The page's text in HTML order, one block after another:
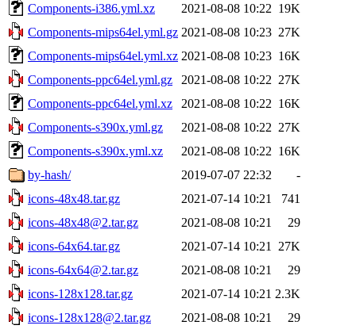
Components-i386.yml.xz
2021-08-08 10:22 19K
Components-mips64el.yml.gz 2021-08-08 10:23 27K
Components-mips64el.yml.xz 2021-08-08 10:23 16K
Components-ppc64el.yml.gz
2021-08-08 10:22 27K
Components-ppc64el.yml.xz
2021-08-08 10:22 16K
Components-s390x.yml.gz
2021-08-08 10:22 27K
Components-s390x.yml.xz
2021-08-08 10:22 16K
by-hash/
2019-07-07 22:32
-
icons-48x48.tar.gz
2021-07-14 10:21
741
icons-48x48@2.tar.gz
2021-08-08 10:21
29
icons-64x64.tar.gz
2021-07-14 10:21
27K
icons-64x64@2.tar.gz
2021-08-08 10:21
29
icons-128x128.tar.gz
2021-07-14 10:21 2.3K
icons-128x128@2.tar.gz
2021-08-08 10:21 29